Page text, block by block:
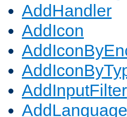
AddHandler
AddIcon
AddInputFilter
AddLanguage